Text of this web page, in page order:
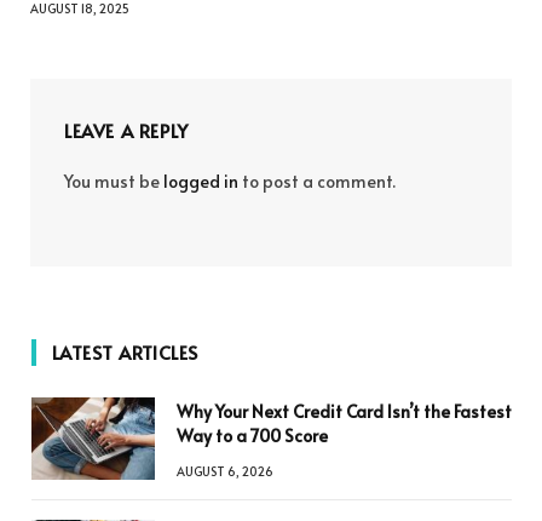
AUGUST 18, 2025
LEAVE A REPLY
You must be logged in to post a comment.
LATEST ARTICLES
Why Your Next Credit Card Isn’t the Fastest
Way to a 700 Score
AUGUST 6, 2026